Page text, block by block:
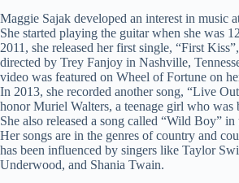
Maggie Sajak developed an interest in music
She started playing the guitar when she was
2011, she released her first single, “First
directed by Trey Fanjoy in Nashville,
video was featured on Wheel of Fortune on
In 2013, she recorded another song, “Live
honor Muriel Walters, a teenage girl who was
She also released a song called “Wild Boy” in
Her songs are in the genres of country and
has been influenced by singers like Taylor
Underwood, and Shania Twain.